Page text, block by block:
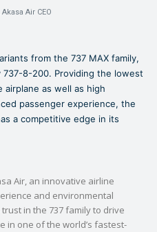
Akasa Air CEO
from the 737 MAX family,
8-200. Providing the lowest
as well as high
passenger experience, the
a competitive edge in its
Air, an innovative airline
and environmental
in the 737 family to drive
in one of the world’s fastest-